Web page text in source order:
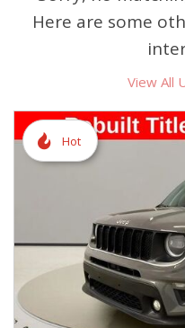
Here are some
View All
Hot